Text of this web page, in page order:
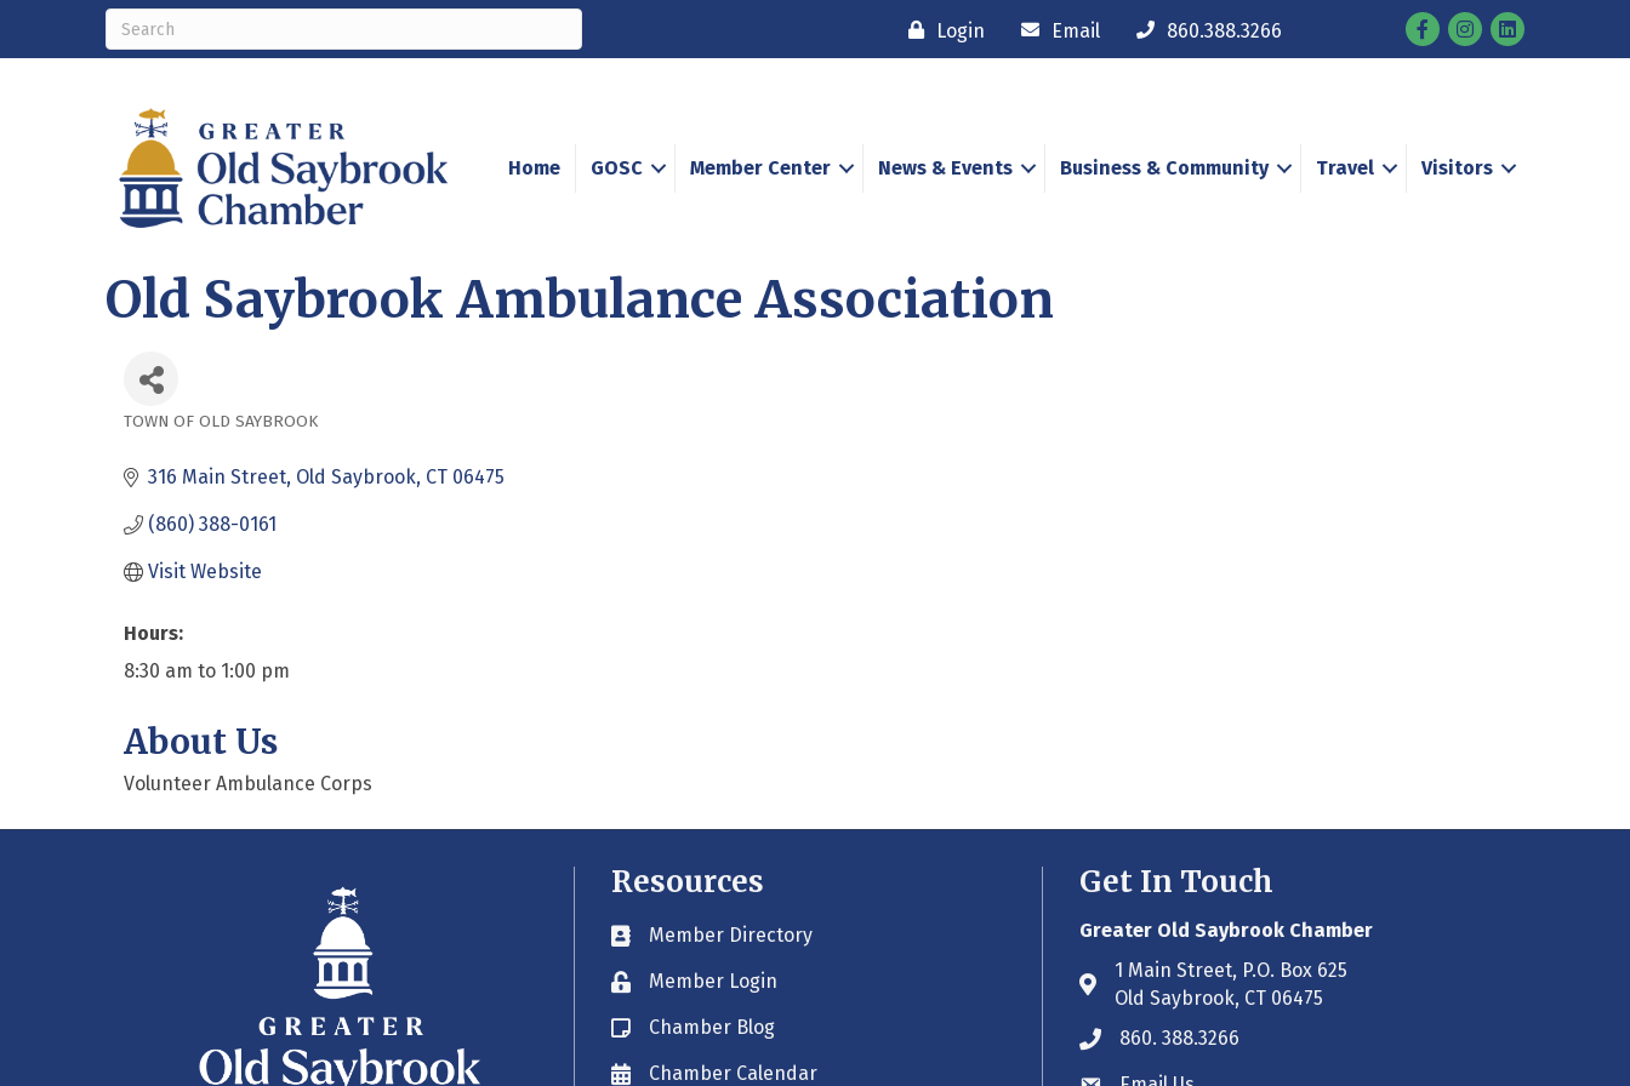
Login Email 860.388.3266 FacebookInstagram
Home GOSC Member Center News & Events Business & Community Travel Visitors
Old Saybrook Ambulance Association
TOWN OF OLD SAYBROOK
316 Main Street Old Saybrook CT 06475
(860) 388-0161
Visit Website
Hours:
8:30 am to 1:00 pm
About Us
Volunteer Ambulance Corps
Resources
Business card icon
Member Directory
Lock iconMember Login
Blog iconChamber Blog
Envelope icon
Chamber Calendar
Get In Touch
Greater Old Saybrook Chamber
Address & Map
1 Main Street, P.O. Box 625
Old Saybrook, CT 06475
Phone icon
860. 388.3266